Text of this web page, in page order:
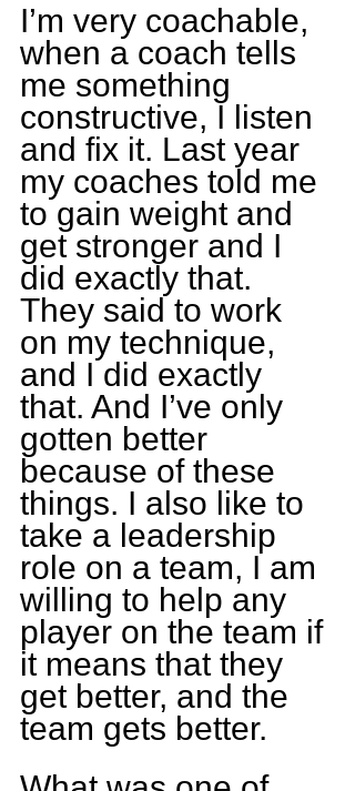
I’m very coachable,
when a coach tells
me something
constructive, I listen
and fix it. Last year
my coaches told me
to gain weight and
get stronger and I
did exactly that.
They said to work
on my technique,
and I did exactly
that. And I’ve only
gotten better
because of these
things. I also like to
take a leadership
role on a team, I am
willing to help any
player on the team if
it means that they
get better, and the
team gets better.